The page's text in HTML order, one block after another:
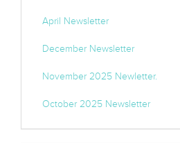
April Newsletter
December Newsletter
November 2025 Newletter.
October 2025 Newsletter